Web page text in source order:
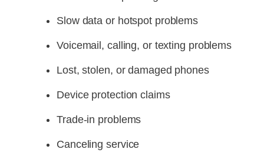
Slow data or hotspot problems
Voicemail, calling, or texting problems
Lost, stolen, or damaged phones
Device protection claims
Trade-in problems
Canceling service